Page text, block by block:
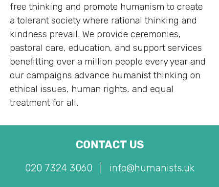
free thinking and promote humanism to create
a tolerant society where rational thinking and
kindness prevail. We provide ceremonies,
pastoral care, education, and support services
benefitting over a million people every year and
our campaigns advance humanist thinking on
ethical issues, human rights, and equal
treatment for all.
CONTACT US
020 7324 3060 info@humanists.uk